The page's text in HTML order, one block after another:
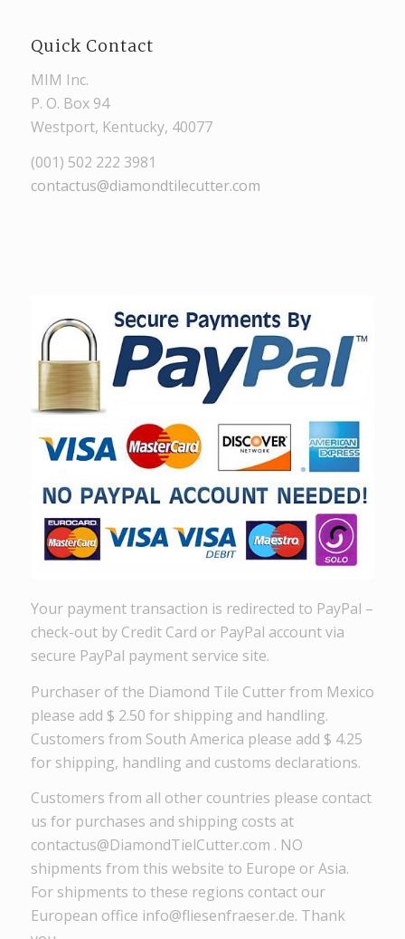
Quick Contact
MIM Inc.
P. O. Box 94
Westport, Kentucky, 40077
(001) 502 222 3981
contactus@diamondtilecutter.com
Your payment transaction is redirected to PayPal –
check-out by Credit Card or PayPal account via
secure PayPal payment service site.
Purchaser of the Diamond Tile Cutter from Mexico
please add $ 2.50 for shipping and handling.
Customers from South America please add $ 4.25
for shipping, handling and customs declarations.
Customers from all other countries please contact
us for purchases and shipping costs at
contactus@DiamondTielCutter.com . NO
shipments from this website to Europe or Asia.
For shipments to these regions contact our
European office info@fliesenfraeser.de. Thank